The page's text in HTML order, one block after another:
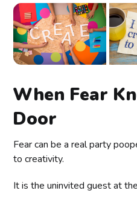
When Fear
Door
Fear can be a real party
to creativity.
It is the uninvited guest at